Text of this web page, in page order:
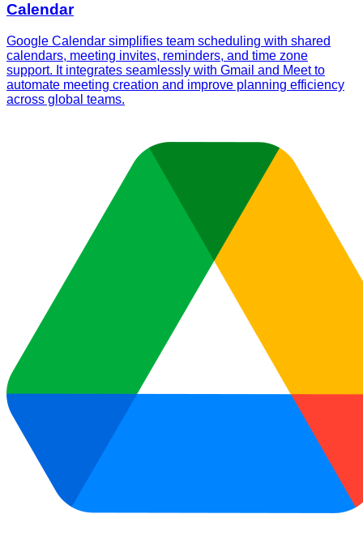
Calendar
Google Calendar simplifies team scheduling with shared
calendars, meeting invites, reminders, and time zone
support. It integrates seamlessly with Gmail and Meet to
automate meeting creation and improve planning efficiency
across global teams.